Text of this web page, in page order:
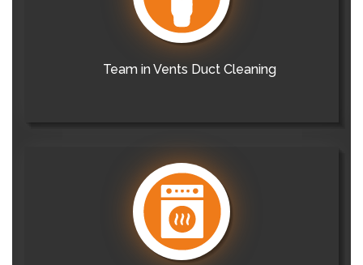
Team in Vents Duct Cleaning